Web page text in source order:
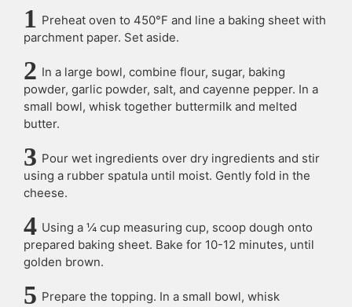
Preheat oven to 450°F and line a baking sheet with
parchment paper. Set aside.
In a large bowl, combine flour, sugar, baking
powder, garlic powder, salt, and cayenne pepper. In a
small bowl, whisk together buttermilk and melted
butter.
Pour wet ingredients over dry ingredients and stir
using a rubber spatula until moist. Gently fold in the
cheese.
Using a ¼ cup measuring cup, scoop dough onto
prepared baking sheet. Bake for 10-12 minutes, until
golden brown.
Prepare the topping. In a small bowl, whisk